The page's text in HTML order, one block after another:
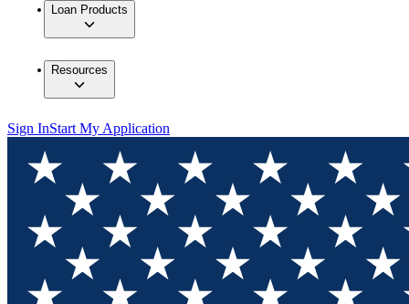
Loan Products
Resources
Sign InStart My Application